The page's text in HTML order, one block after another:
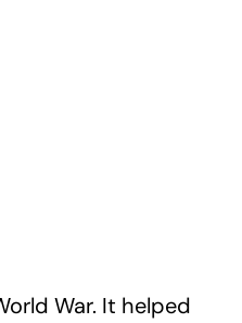
War. It helped